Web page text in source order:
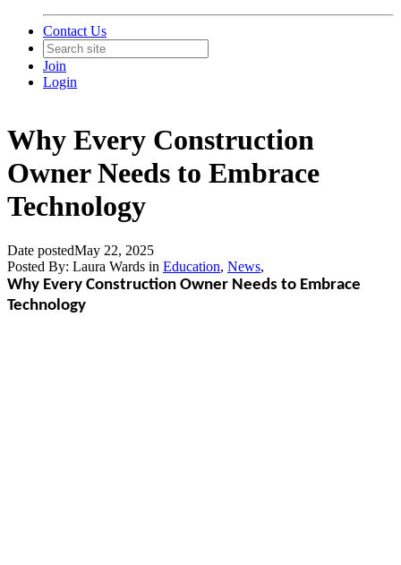
Contact Us
Join
Login
Why Every Construction
Owner Needs to Embrace
Technology
Date postedMay 22, 2025
Posted By: Laura Wards in Education, News,
Why Every Construction Owner Needs to Embrace
Technology